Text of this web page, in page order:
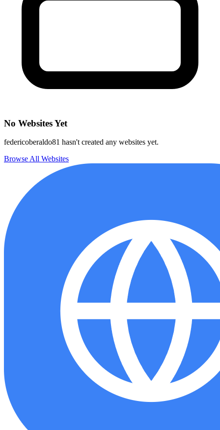
No Websites Yet
federicoberaldo81 hasn't created any websites yet.
Browse All Websites